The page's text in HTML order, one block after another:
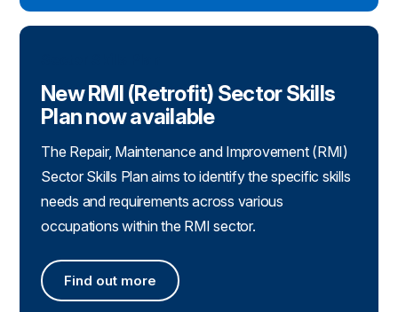
New RMI (Retrofit) Sector Skills
Plan now available
The Repair, Maintenance and Improvement (RMI)
Sector Skills Plan aims to identify the specific skills
needs and requirements across various
occupations within the RMI sector.
Find out more
Find out more about the RMI Sector Skills Plan